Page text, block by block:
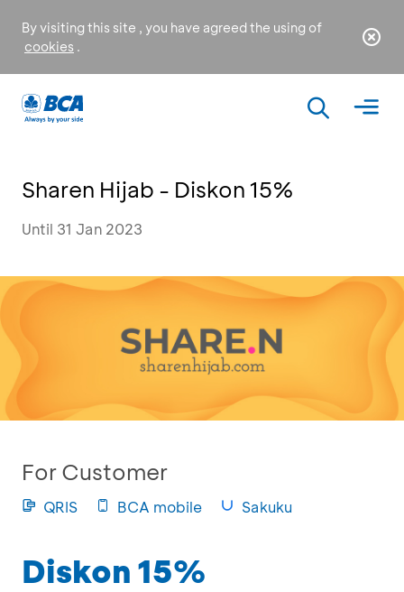
By visiting this site , you have agreed the using of
cookies .
Sharen Hijab - Diskon 15%
Until 31 Jan 2023
For Customer
QRIS BCA mobile Sakuku
Diskon 15%